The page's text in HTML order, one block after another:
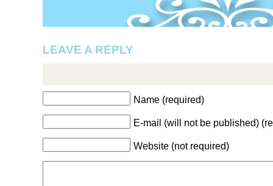
LEAVE A REPLY
Name (required)
E-mail (will not be published)
Website (not required)